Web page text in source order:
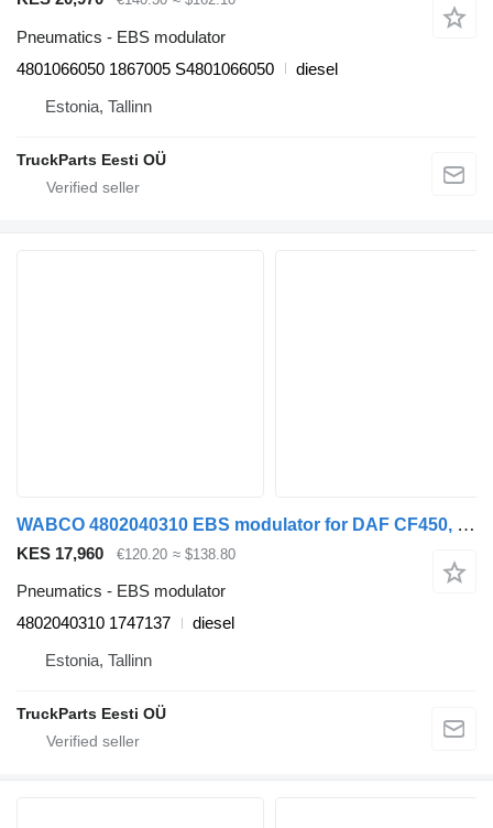
Pneumatics - EBS modulator
4801066050 1867005 S4801066050
diesel
Estonia, Tallinn
TruckParts Eesti OÜ
WABCO 4802040310 EBS modulator for DAF CF450, CF460 (2017-) truck tractor
KES 17,960 €120.20 ≈ $138.80
Pneumatics - EBS modulator
4802040310 1747137
diesel
Estonia, Tallinn
TruckParts Eesti OÜ